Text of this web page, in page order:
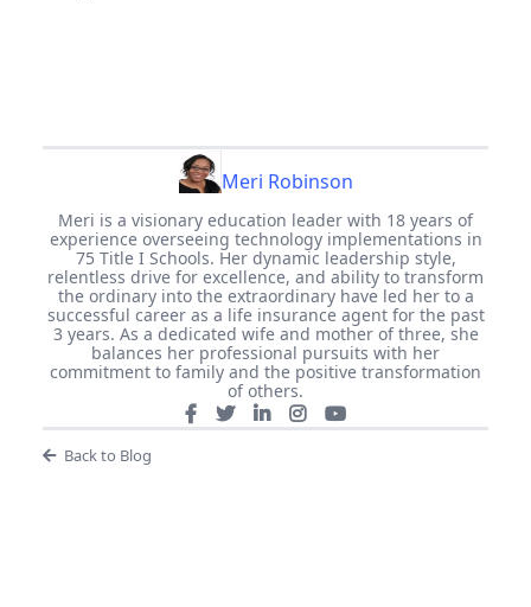
Meri Robinson
Meri is a visionary education leader with 18 years of
experience overseeing technology implementations in
75 Title I Schools. Her dynamic leadership style,
relentless drive for excellence, and ability to transform
the ordinary into the extraordinary have led her to a
successful career as a life insurance agent for the past
3 years. As a dedicated wife and mother of three, she
balances her professional pursuits with her
commitment to family and the positive transformation
of others.
Back to Blog